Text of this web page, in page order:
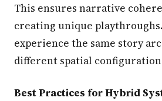
This ensures narrative
creating unique
experience the same story
different spatial
Best Practices for Hybrid